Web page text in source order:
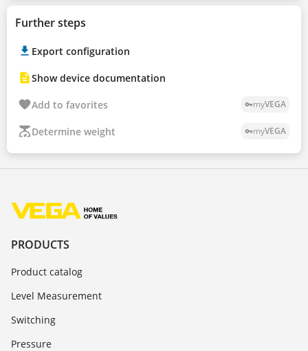
Further steps
Export configuration
Show device documentation
Add to favorites vpn_keymyVEGA
Determine weight vpn_keymyVEGA
PRODUCTS
Product catalog
Level Measurement
Switching
Pressure